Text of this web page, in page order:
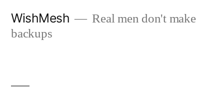
WishMesh
Real men don't make
backups